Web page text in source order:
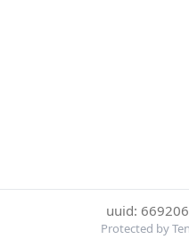
uuid:
Protected by